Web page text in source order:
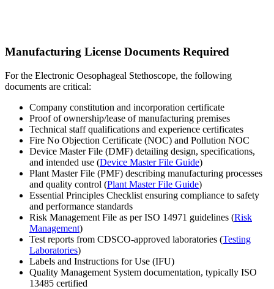
Manufacturing License Documents Required
For the Electronic Oesophageal Stethoscope, the following
documents are critical:
Company constitution and incorporation certificate
Proof of ownership/lease of manufacturing premises
Technical staff qualifications and experience certificates
Fire No Objection Certificate (NOC) and Pollution NOC
Device Master File (DMF) detailing design, specifications,
and intended use (Device Master File Guide)
Plant Master File (PMF) describing manufacturing processes
and quality control (Plant Master File Guide)
Essential Principles Checklist ensuring compliance to safety
and performance standards
Risk Management File as per ISO 14971 guidelines (Risk
Management)
Test reports from CDSCO-approved laboratories (Testing
Laboratories)
Labels and Instructions for Use (IFU)
Quality Management System documentation, typically ISO
13485 certified